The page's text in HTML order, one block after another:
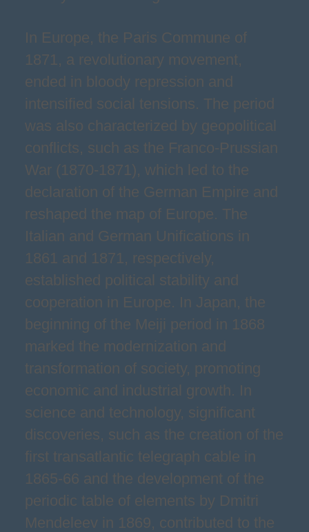
In Europe, the Paris Commune of
1871, a revolutionary movement,
ended in bloody repression and
intensified social tensions. The period
was also characterized by geopolitical
conflicts, such as the Franco-Prussian
War (1870-1871), which led to the
declaration of the German Empire and
reshaped the map of Europe. The
Italian and German Unifications in
1861 and 1871, respectively,
established political stability and
cooperation in Europe. In Japan, the
beginning of the Meiji period in 1868
marked the modernization and
transformation of society, promoting
economic and industrial growth. In
science and technology, significant
discoveries, such as the creation of the
first transatlantic telegraph cable in
1865-66 and the development of the
periodic table of elements by Dmitri
Mendeleev in 1869, contributed to the